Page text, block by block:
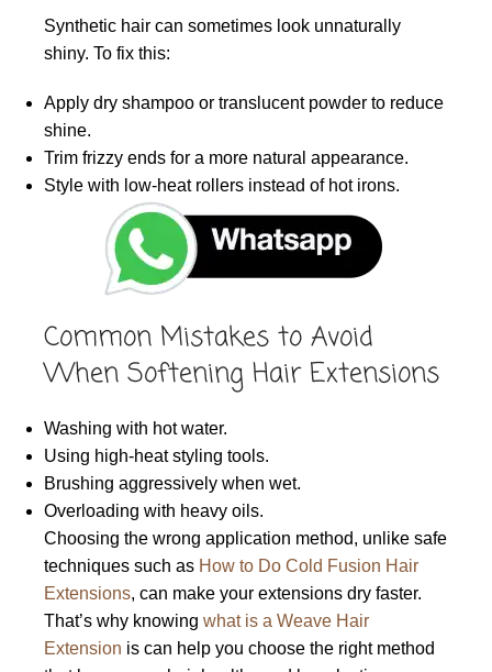
Synthetic hair can sometimes look unnaturally
shiny. To fix this:
Apply dry shampoo or translucent powder to reduce
shine.
Trim frizzy ends for a more natural appearance.
Style with low-heat rollers instead of hot irons.
Common Mistakes to Avoid
When Softening Hair Extensions
Washing with hot water.
Using high-heat styling tools.
Brushing aggressively when wet.
Overloading with heavy oils.
Choosing the wrong application method, unlike safe
techniques such as How to Do Cold Fusion Hair
Extensions, can make your extensions dry faster.
That’s why knowing what is a Weave Hair
Extension is can help you choose the right method